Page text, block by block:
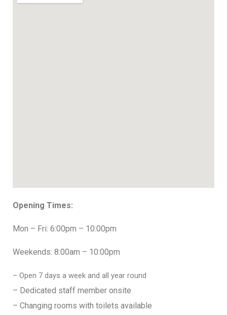
Opening Times:
Mon – Fri: 6:00pm – 10:00pm
Weekends: 8:00am – 10:00pm
– Open 7 days a week and all year round
– Dedicated staff member onsite
– Changing rooms with toilets available